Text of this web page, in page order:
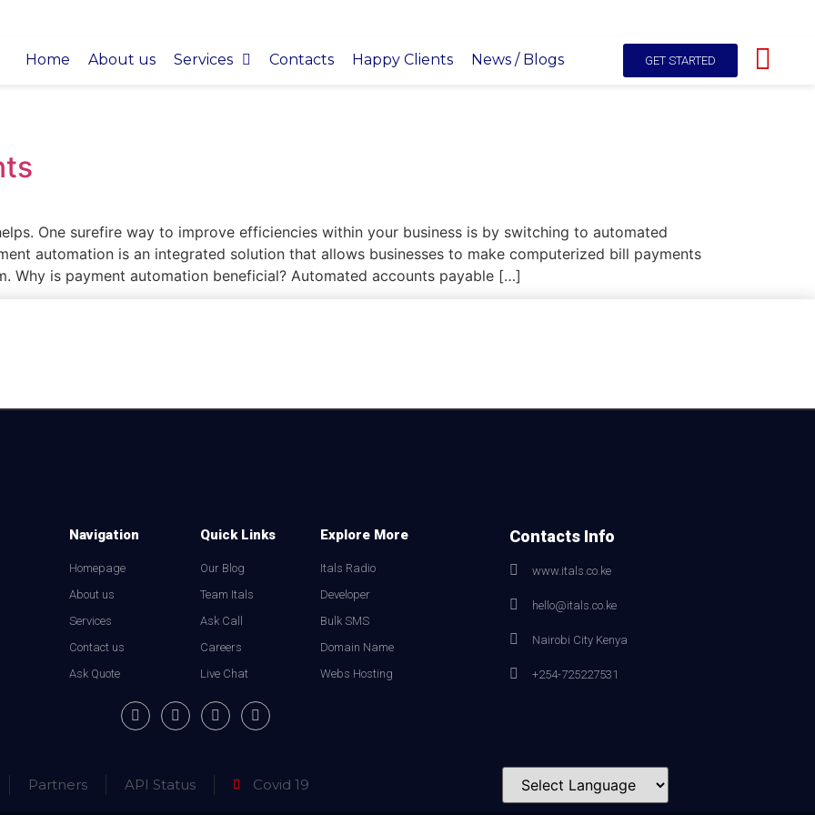
Home About us Services Contacts Happy Clients News / Blogs GET STARTED
One surefire way to improve efficiencies within your business is by switching to automated
automation is an integrated solution that allows businesses to make computerized bill payments
Why is payment automation beneficial? Automated accounts payable […]
Navigation
Homepage
About us
Services
Contact us
Ask Quote
Quick Links
Our Blog
Team Itals
Ask Call
Careers
Live Chat
Explore More
Itals Radio
Developer
Bulk SMS
Domain Name
Webs Hosting
Contacts Info
www.itals.co.ke
hello@itals.co.ke
Nairobi City Kenya
+254-725227531
Partners API Status Covid 19